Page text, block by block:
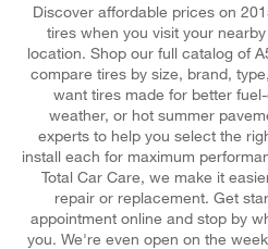
Discover affordable prices on
tires when you visit your
location. Shop our full catalog of
compare tires by size, brand,
want tires made for better
weather, or hot summer
experts to help you select the
install each for maximum
Total Car Care, we make it
repair or replacement. Get
appointment online and stop by
you. We're even open on the